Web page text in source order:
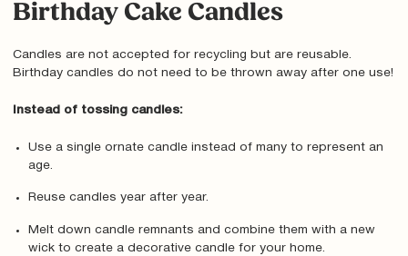
Birthday Cake Candles
Candles are not accepted for recycling but are reusable.
Birthday candles do not need to be thrown away after one use!
Instead of tossing candles:
Use a single ornate candle instead of many to represent an
age.
Reuse candles year after year.
Melt down candle remnants and combine them with a new
wick to create a decorative candle for your home.